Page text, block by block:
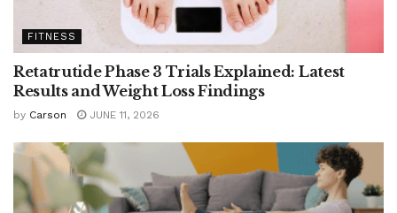
FITNESS
Retatrutide Phase 3 Trials Explained: Latest
Results and Weight Loss Findings
by Carson JUNE 11, 2026